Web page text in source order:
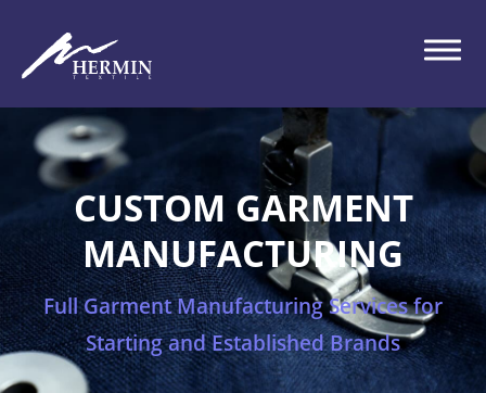
CUSTOM GARMENT
MANUFACTURING
Full Garment Manufacturing Services for
Starting and Established Brands